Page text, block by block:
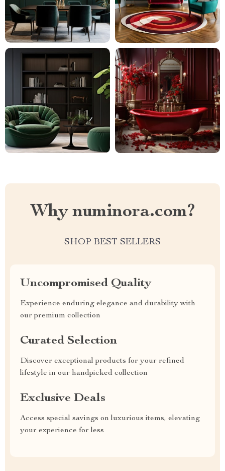
Why numinora.com?
SHOP BEST SELLERS
Uncompromised Quality
Experience enduring elegance and durability with
our premium collection
Curated Selection
Discover exceptional products for your refined
lifestyle in our handpicked collection
Exclusive Deals
Access special savings on luxurious items, elevating
your experience for less